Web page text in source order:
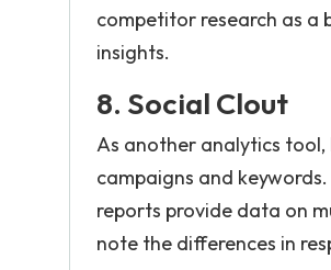
competitor research as a
insights.
8. Social Clout
As another analytics tool,
campaigns and
reports provide data on
note the differences in